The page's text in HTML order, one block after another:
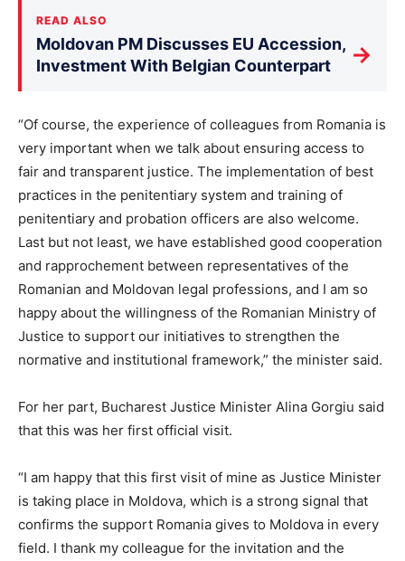
READ ALSO
Moldovan PM Discusses EU Accession,
Investment With Belgian Counterpart
→
“Of course, the experience of colleagues from Romania is
very important when we talk about ensuring access to
fair and transparent justice. The implementation of best
practices in the penitentiary system and training of
penitentiary and probation officers are also welcome.
Last but not least, we have established good cooperation
and rapprochement between representatives of the
Romanian and Moldovan legal professions, and I am so
happy about the willingness of the Romanian Ministry of
Justice to support our initiatives to strengthen the
normative and institutional framework,” the minister said.
For her part, Bucharest Justice Minister Alina Gorgiu said
that this was her first official visit.
“I am happy that this first visit of mine as Justice Minister
is taking place in Moldova, which is a strong signal that
confirms the support Romania gives to Moldova in every
field. I thank my colleague for the invitation and the